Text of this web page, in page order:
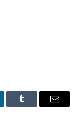
Tumblr Email